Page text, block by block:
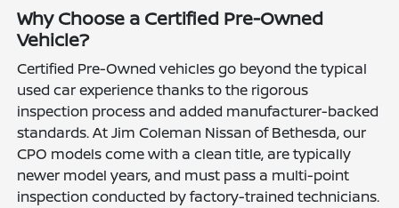
Why Choose a Certified Pre-Owned
Vehicle?
Certified Pre-Owned vehicles go beyond the typical
used car experience thanks to the rigorous
inspection process and added manufacturer-backed
standards. At Jim Coleman Nissan of Bethesda, our
CPO models come with a clean title, are typically
newer model years, and must pass a multi-point
inspection conducted by factory-trained technicians.